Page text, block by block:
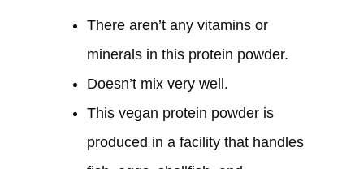
There aren’t any vitamins or
minerals in this protein powder.
Doesn’t mix very well.
This vegan protein powder is
produced in a facility that handles